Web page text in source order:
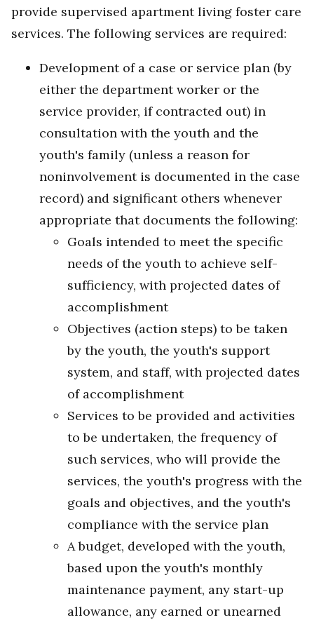
provide supervised apartment living foster care
services. The following services are required:
Development of a case or service plan (by
either the department worker or the
service provider, if contracted out) in
consultation with the youth and the
youth's family (unless a reason for
noninvolvement is documented in the case
record) and significant others whenever
appropriate that documents the following:
Goals intended to meet the specific
needs of the youth to achieve self-
sufficiency, with projected dates of
accomplishment
Objectives (action steps) to be taken
by the youth, the youth's support
system, and staff, with projected dates
of accomplishment
Services to be provided and activities
to be undertaken, the frequency of
such services, who will provide the
services, the youth's progress with the
goals and objectives, and the youth's
compliance with the service plan
A budget, developed with the youth,
based upon the youth's monthly
maintenance payment, any start-up
allowance, any earned or unearned